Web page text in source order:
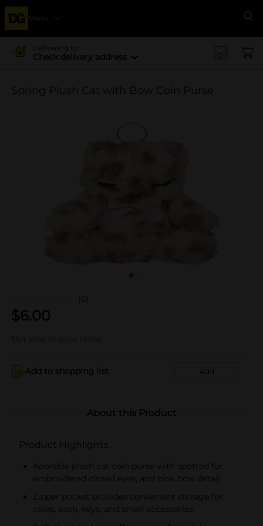
Menu
Delivering to
Check delivery address
Spring Plush Cat with Bow Coin Purse
(0)
$6.00
Not sold at your store
Add to shopping list Add
About this Product
Product Highlights
Adorable plush cat coin purse with spotted fur,
embroidered closed eyes, and pink bow detail
Zipper pocket provides convenient storage for
coins, cash, keys, and small accessories